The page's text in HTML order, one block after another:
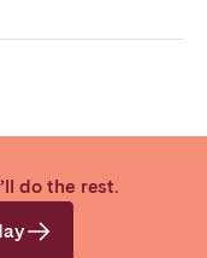
do the rest.